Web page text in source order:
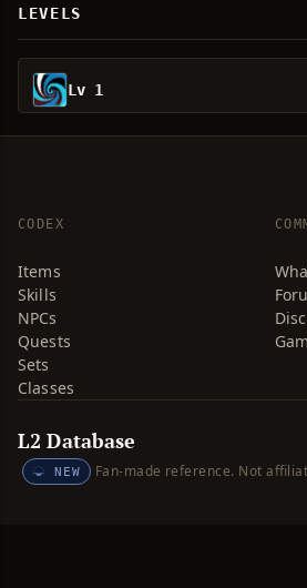
LEVELS
Lv 1
CODEX
Items
Skills
NPCs
Quests
Sets
Classes
L2 Database
NEW Fan-made reference. Not